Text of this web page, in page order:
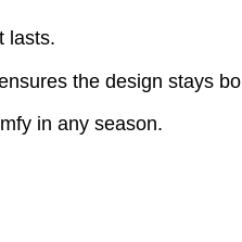
lasts.
the design stays
in any season.